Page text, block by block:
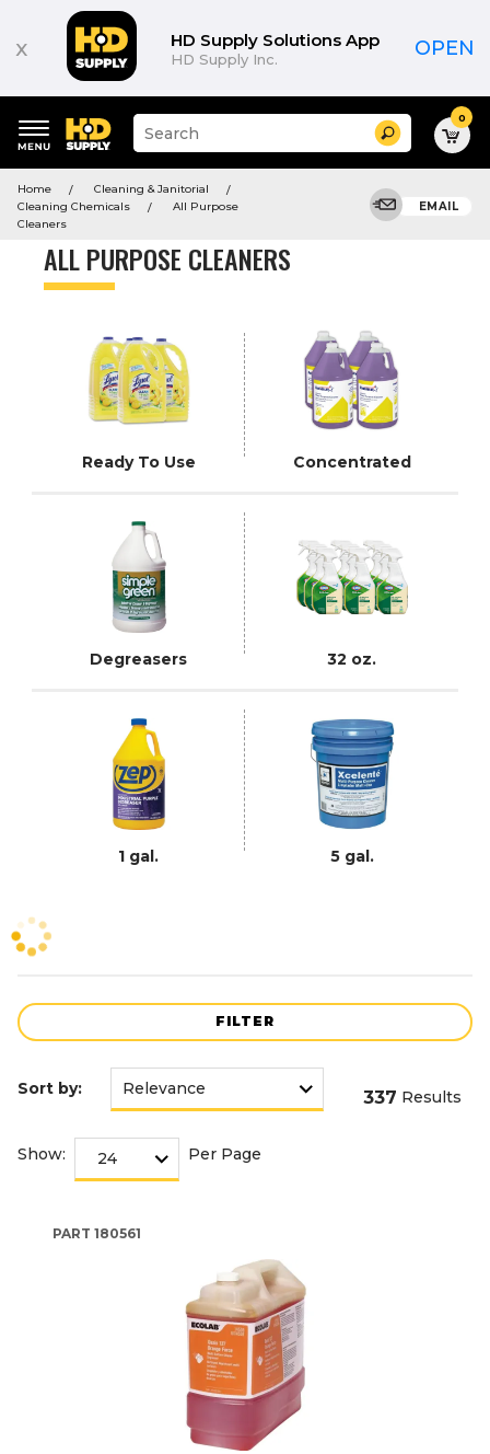
x HD Supply Solutions App
HD Supply Inc. OPEN
keywords
menu
Suggested
site
and
search
Search 0
Home
Cleaning & Janitorial
Cleaning Chemicals
All Purpose
Cleaners
EMAIL
ALL PURPOSE CLEANERS
Ready To Use Concentrated
Degreasers 32 oz.
1 gal. 5 gal.
FILTER
Product
Sort by: 337 Results
Show: Per Page
PART 180561